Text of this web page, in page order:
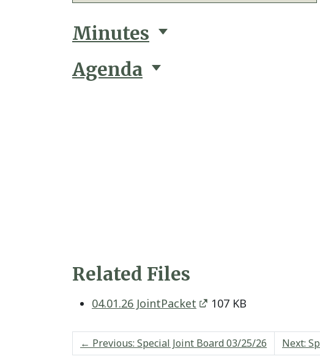
Minutes
Agenda
Related Files
04.01.26 JointPacket 107 KB
← Previous: Special Joint Board 03/25/26 Next: